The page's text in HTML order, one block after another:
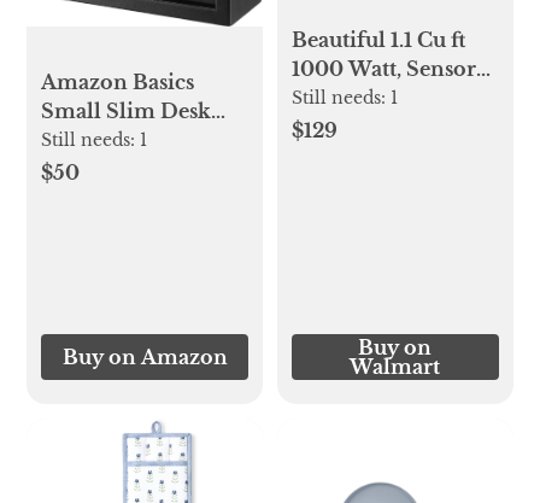
Amazon Basics
Small Slim Desk
Drawer Security
Safe with
Still needs: 1
$50
Buy on Amazon
Beautiful 1.1 Cu ft
1000 Watt, Sensor
Microwave Oven,
White Icing by
Still needs: 1
$129
Buy on
Walmart